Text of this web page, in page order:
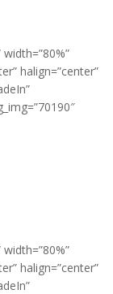
halign=”center”
halign=”center”